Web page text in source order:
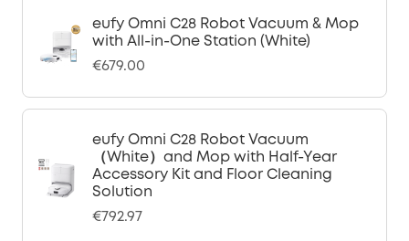
eufy Omni C28 Robot Vacuum & Mop
with All-in-One Station (White)
€679.00
eufy Omni C28 Robot Vacuum
（White）and Mop with Half-Year
Accessory Kit and Floor Cleaning
Solution
€792.97